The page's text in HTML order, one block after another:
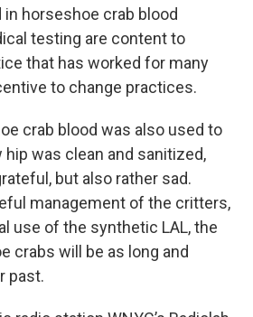
horseshoe crab blood
testing are content to
that has worked for many
to change practices.
crab blood was also used to
was clean and sanitized,
but also rather sad.
management of the critters,
use of the synthetic LAL, the
crabs will be as long and
past.